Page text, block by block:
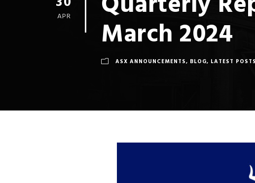
APR March 2024
ASX ANNOUNCEMENTS, BLOG, LATEST POSTS